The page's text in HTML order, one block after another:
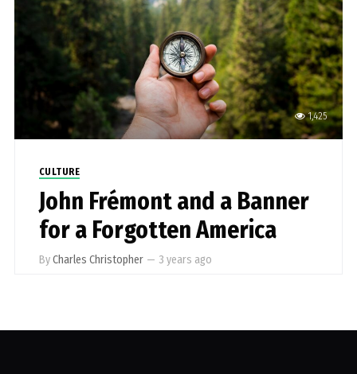
1,425
CULTURE
John Frémont and a Banner
for a Forgotten America
ByCharles Christopher — 3 years ago